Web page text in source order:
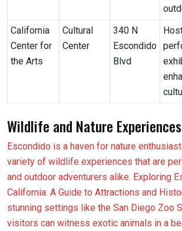
California
Center for
the Arts
Cultural
Center
340 N
Escondido
Blvd
Wildlife and Nature Experiences
Escondido is a haven for nature
variety of wildlife experiences that are
and outdoor adventurers alike. Exploring
California: A Guide to Attractions and
stunning settings like the San Diego Zoo
visitors can witness exotic animals in a